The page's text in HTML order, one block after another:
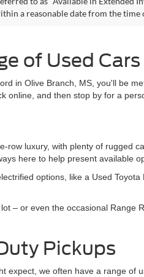
a reasonable date from the time
of Used
in Olive Branch, MS, you'll be
and then stop by for a
luxury, with plenty of rugged
here to help present available
options, like a Used
– or even the occasional Range
Pickups
expect, we often have a range of